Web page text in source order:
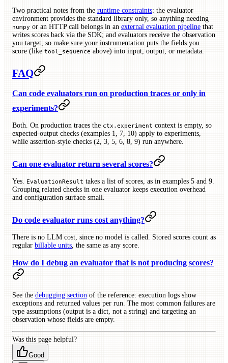
Two practical notes from the runtime constraints: the evaluator
environment provides the standard library only, so anything needing
numpy or an HTTP call belongs in an external evaluation pipeline that
writes scores back via the SDK; and evaluators receive the observation
you target, so make sure your instrumentation puts the fields you
score (like tool_sequence above) into input, output, or metadata.
FAQ
Can code evaluators run on production traces or only in
experiments?
Both. On production traces the ctx.experiment context is empty, so
expected-output checks (examples 1, 7, 10) apply to experiments,
while assertion-style checks (2, 3, 5, 6, 8, 9) run anywhere.
Can one evaluator return several scores?
Yes. EvaluationResult takes a list of scores, as in examples 5 and 9.
Grouping related checks in one evaluator keeps execution overhead
and configuration surface small.
Do code evaluator runs cost anything?
There is no LLM cost, since no model is called. Stored scores count as
regular billable units , the same as any score.
How do I debug an evaluator that is not producing scores?
See the debugging section of the reference: execution logs show
exceptions and returned values per run. The most common failures are
type assumptions (output is a dict, not a string) and targeting an
observation whose fields are empty.
Was this page helpful?
Good